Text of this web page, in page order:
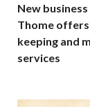
New business
Thome
keeping and
services